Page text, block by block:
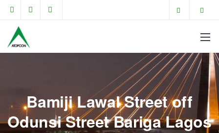
Bamiji Lawal Street off
Odunsi Street Bariga Lagos